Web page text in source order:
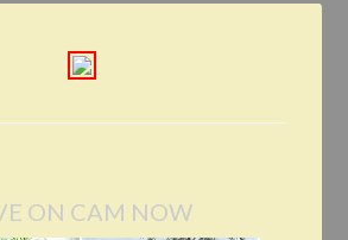
ON CAM NOW